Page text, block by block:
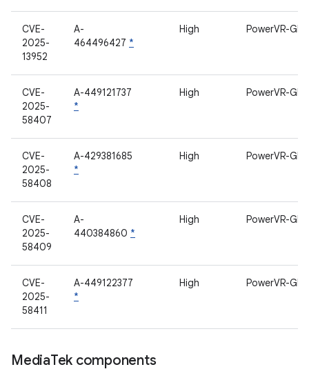
CVE-
2025-
13952
A-
464496427 *
High PowerVR-GPU
CVE-
2025-
58407
A-449121737
*
High PowerVR-GPU
CVE-
2025-
58408
A-429381685
*
High PowerVR-GPU
CVE-
2025-
58409
A-
440384860 *
High PowerVR-GPU
CVE-
2025-
58411
A-449122377
*
High PowerVR-GPU
MediaTek components